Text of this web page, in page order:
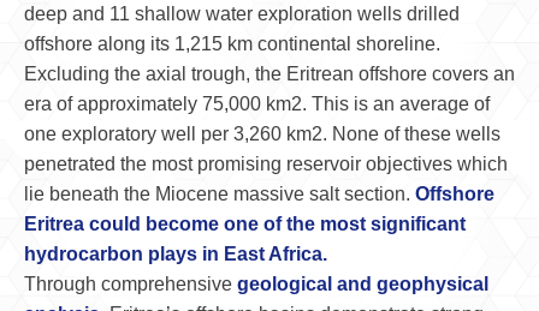
deep and 11 shallow water exploration wells drilled
offshore along its 1,215 km continental shoreline.
Excluding the axial trough, the Eritrean offshore covers an
era of approximately 75,000 km2. This is an average of
one exploratory well per 3,260 km2. None of these wells
penetrated the most promising reservoir objectives which
lie beneath the Miocene massive salt section. Offshore
Eritrea could become one of the most significant
hydrocarbon plays in East Africa.
Through comprehensive geological and geophysical